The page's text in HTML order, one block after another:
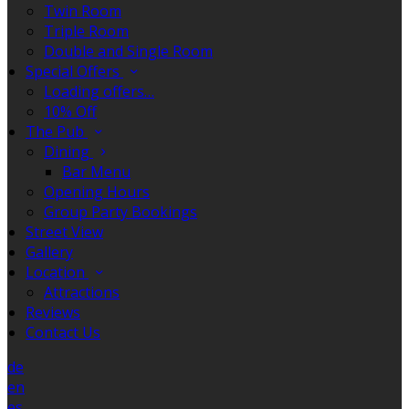
Twin Room
Triple Room
Double and Single Room
Special Offers
Loading offers…
10% Off
The Pub
Dining
Bar Menu
Opening Hours
Group Party Bookings
Street View
Gallery
Location
Attractions
Reviews
Contact Us
de
en